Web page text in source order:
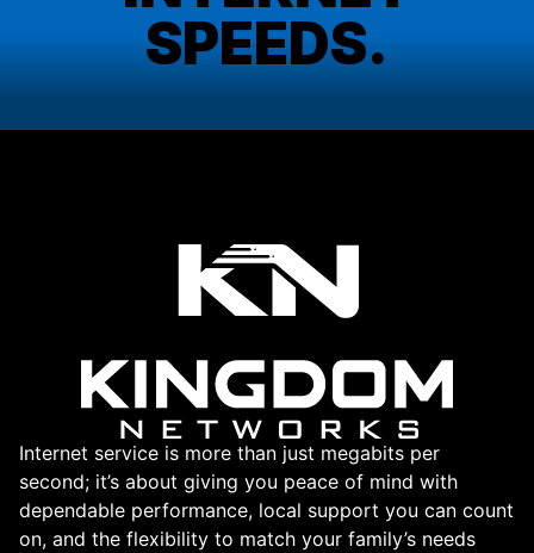
SPEEDS.
Internet service is more than just megabits per
second; it’s about giving you peace of mind with
dependable performance, local support you can count
on, and the flexibility to match your family’s needs